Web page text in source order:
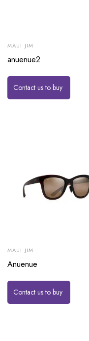
MAUI JIM
anuenue2
Contact us to buy
MAUI JIM
Anuenue
Contact us to buy